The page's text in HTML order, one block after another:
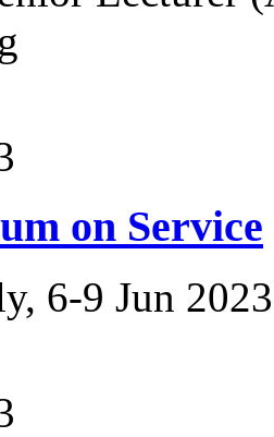
on Service
6-9 Jun